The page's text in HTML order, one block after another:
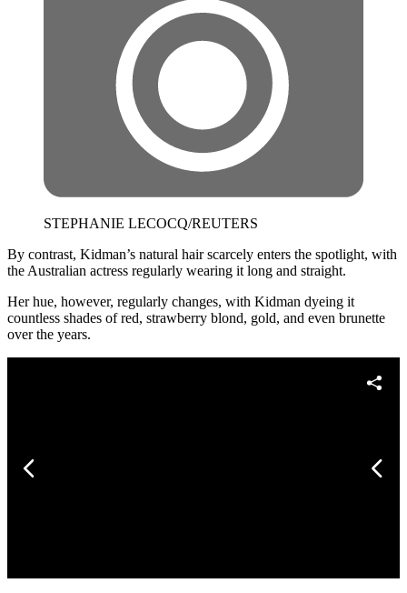
STEPHANIE LECOCQ/REUTERS
By contrast, Kidman’s natural hair scarcely enters the spotlight, with
the Australian actress regularly wearing it long and straight.
Her hue, however, regularly changes, with Kidman dyeing it
countless shades of red, strawberry blond, gold, and even brunette
over the years.